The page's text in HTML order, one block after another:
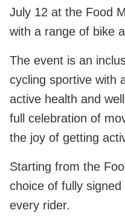
July 12 at the Food
with a range of bike
The event is an
cycling sportive with
active health and
full celebration of
the joy of getting
Starting from the
choice of fully
every rider.